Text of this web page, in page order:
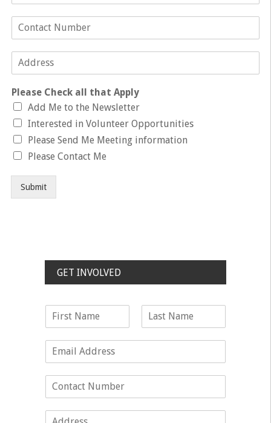
Please Check all that Apply
Add Me to the Newsletter
Interested in Volunteer Opportunities
Please Send Me Meeting information
Please Contact Me
Submit
GET INVOLVED